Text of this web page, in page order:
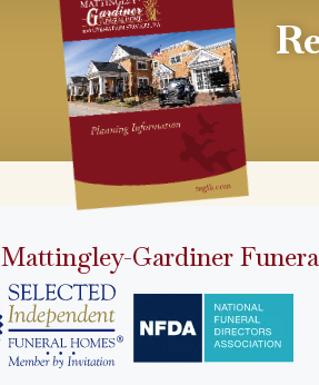
Mattingley-Gardiner